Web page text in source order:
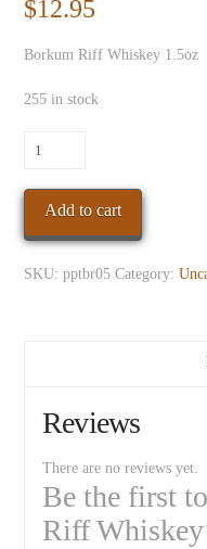
$12.95
Borkum Riff Whiskey 1.5oz
255 in stock
Borkum
Whiskey
1.5oz
quantity
Add to cart
SKU:pptbr05 Category:
Reviews
There are no reviews yet.
Be the first
Riff Whiskey